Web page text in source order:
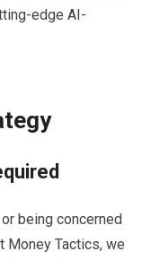
edge AI-
being concerned
Money Tactics, we